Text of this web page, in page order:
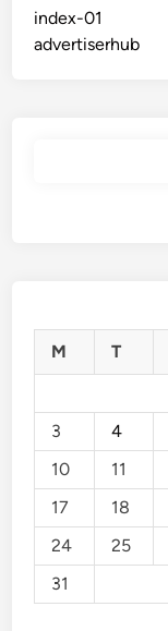
index-01
advertiserhub
M
T
3
4
10
11
17
18
24
25
31